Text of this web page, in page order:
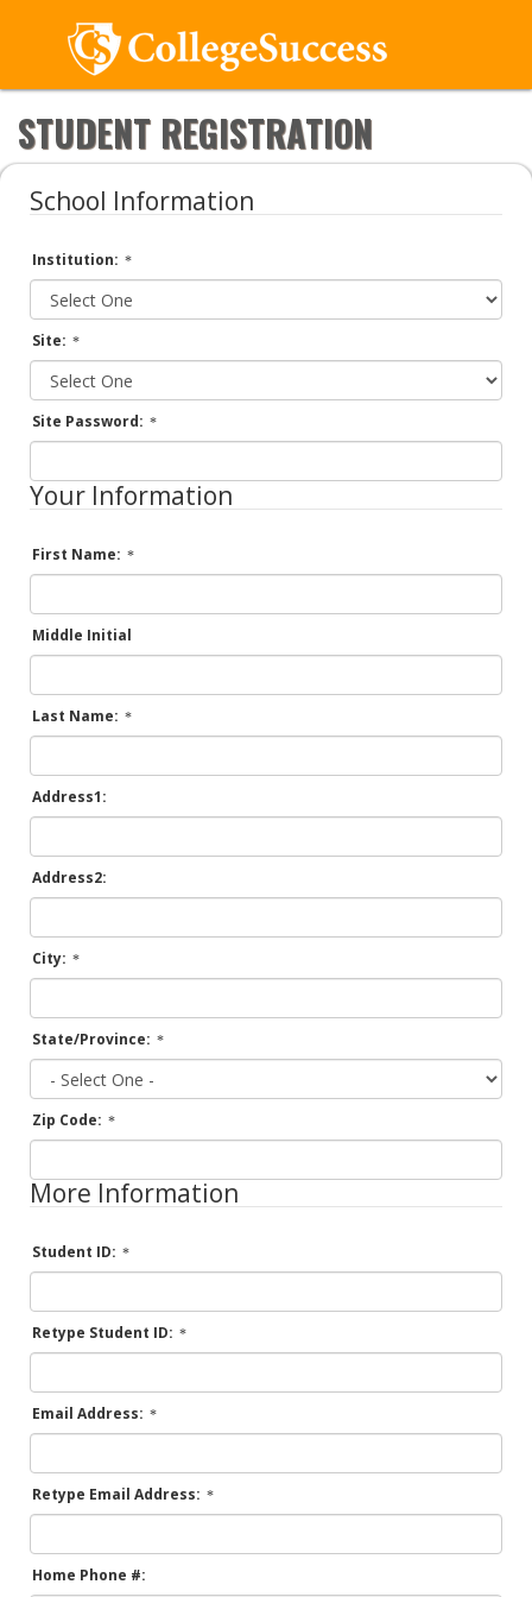
STUDENT REGISTRATION
School Information
Institution:
Site:
Site Password:
Your Information
First Name:
Middle Initial
Last Name:
Address1:
Address2:
City:
State/Province:
Zip Code:
More Information
Student ID:
Retype Student ID:
Email Address:
Retype Email Address:
Home Phone #: